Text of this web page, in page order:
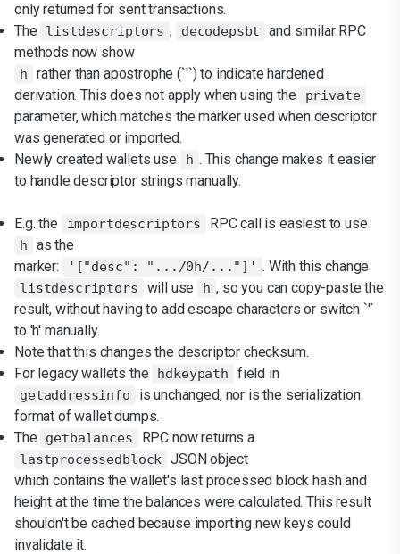
only returned for sent transactions.
The
listdescriptors , decodepsbt
and similar RPC
methods now show
h
rather than apostrophe (`'`) to indicate hardened
derivation. This does not apply when using the
private
parameter, which matches the marker used when descriptor
was generated or imported.
Newly created wallets use
h . This change makes it easier
to handle descriptor strings manually.
E.g. the importdescriptors RPC call is easiest to use
h
as the
marker:
'["desc": ".../0h/..."]' . With this change
listdescriptors will use h , so you can copy-paste the
result, without having to add escape characters or switch `'`
to 'h' manually.
Note that this changes the descriptor checksum.
For legacy wallets the
hdkeypath field in
getaddressinfo
is unchanged, nor is the serialization
format of wallet dumps.
The
getbalances RPC now returns a
lastprocessedblock JSON object
which contains the wallet's last processed block hash and
height at the time the balances were calculated. This result
shouldn't be cached because importing new keys could
invalidate it.